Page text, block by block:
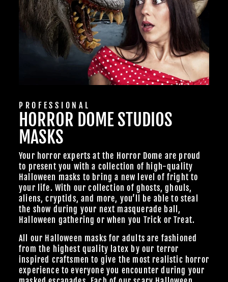
PROFESSIONAL
HORROR DOME STUDIOS
MASKS
Your horror experts at the Horror Dome are proud
to present you with a collection of high-quality
Halloween masks to bring a new level of fright to
your life. With our collection of ghosts, ghouls,
aliens, cryptids, and more, you’ll be able to steal
the show during your next masquerade ball,
Halloween gathering or when you Trick or Treat.
All our Halloween masks for adults are fashioned
from the highest quality latex by our terror
inspired craftsmen to give the most realistic horror
experience to everyone you encounter during your